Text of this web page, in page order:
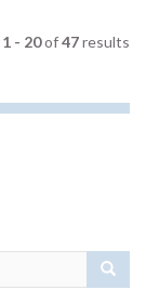
1 - 20of47results